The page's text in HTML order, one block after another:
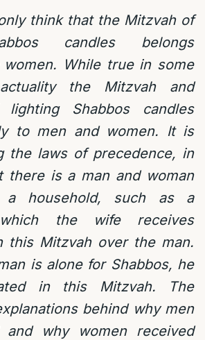
think that the Mitzvah of
candles belongs
While true in some
the Mitzvah and
Shabbos candles
to men and women. It is
the laws of precedence, in
there is a man and woman
a household, such as a
the wife receives
this Mitzvah over the man.
is alone for Shabbos, he
in this Mitzvah. The
behind why men
and why women received